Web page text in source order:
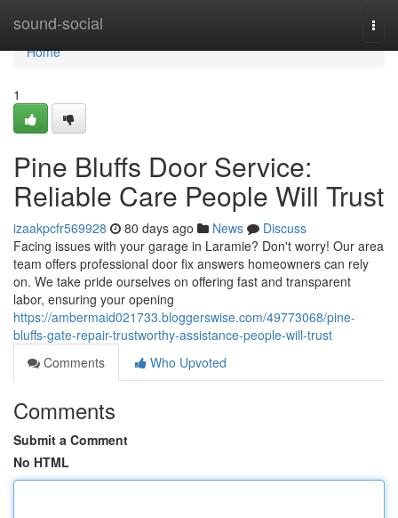
sound-social
Home
Home
1
Pine Bluffs Door Service:
Reliable Care People Will Trust
izaakpcfr569928 80 days ago News
Discuss
Facing issues with your garage in Laramie? Don't worry! Our area
team offers professional door fix answers homeowners can rely
on. We take pride ourselves on offering fast and transparent
labor, ensuring your opening
https://ambermaid021733.bloggerswise.com/49773068/pine-
bluffs-gate-repair-trustworthy-assistance-people-will-trust
Comments
Who Upvoted
Comments
Submit a Comment
No HTML